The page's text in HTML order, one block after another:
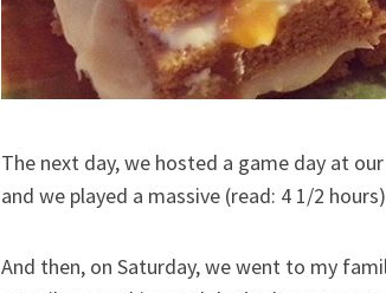
The next day, we hosted a game day at
and we played a massive (read: 4 1/2
And then, on Saturday, we went to my